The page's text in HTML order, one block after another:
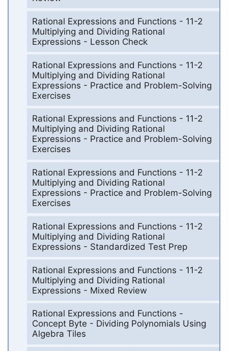
Rational Expressions and Functions - 11-2
Multiplying and Dividing Rational
Expressions - Lesson Check
Rational Expressions and Functions - 11-2
Multiplying and Dividing Rational
Expressions - Practice and Problem-Solving
Exercises
Rational Expressions and Functions - 11-2
Multiplying and Dividing Rational
Expressions - Practice and Problem-Solving
Exercises
Rational Expressions and Functions - 11-2
Multiplying and Dividing Rational
Expressions - Practice and Problem-Solving
Exercises
Rational Expressions and Functions - 11-2
Multiplying and Dividing Rational
Expressions - Standardized Test Prep
Rational Expressions and Functions - 11-2
Multiplying and Dividing Rational
Expressions - Mixed Review
Rational Expressions and Functions -
Concept Byte - Dividing Polynomials Using
Algebra Tiles